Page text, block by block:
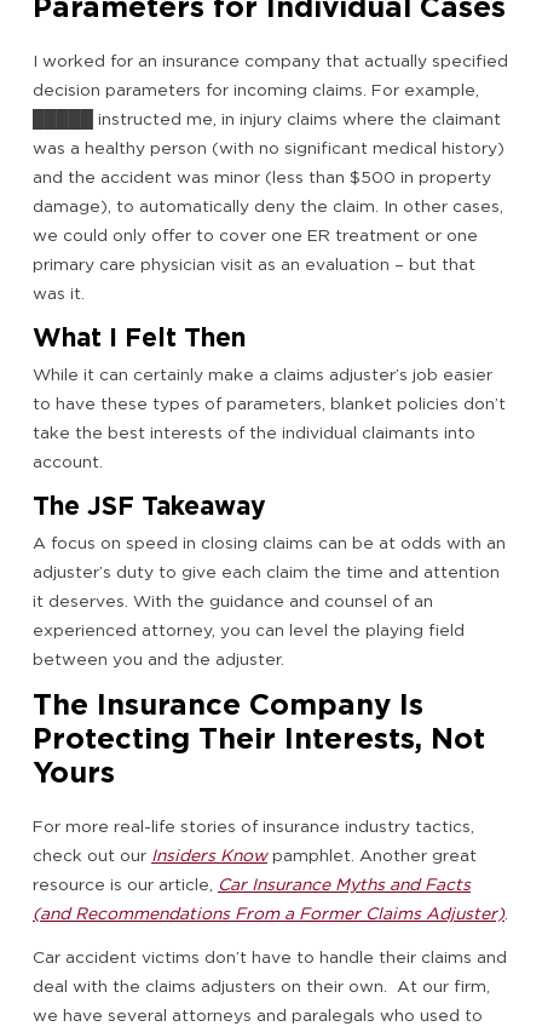
I worked for an insurance company that actually specified
decision parameters for incoming claims. For example,
█████ instructed me, in injury claims where the claimant
was a healthy person (with no significant medical history)
and the accident was minor (less than $500 in property
damage), to automatically deny the claim. In other cases,
we could only offer to cover one ER treatment or one
primary care physician visit as an evaluation – but that
was it.
What I Felt Then
While it can certainly make a claims adjuster’s job easier
to have these types of parameters, blanket policies don’t
take the best interests of the individual claimants into
account.
The JSF Takeaway
A focus on speed in closing claims can be at odds with an
adjuster’s duty to give each claim the time and attention
it deserves. With the guidance and counsel of an
experienced attorney, you can level the playing field
between you and the adjuster.
The Insurance Company Is
Protecting Their Interests, Not
Yours
For more real-life stories of insurance industry tactics,
check out our Insiders Knowpamphlet. Another great
resource is our article,
Car Insurance Myths and Facts
(and Recommendations From a Former Claims Adjuster).
Car accident victims don’t have to handle their claims and
deal with the claims adjusters on their own. At our firm,
we have several attorneys and paralegals who used to